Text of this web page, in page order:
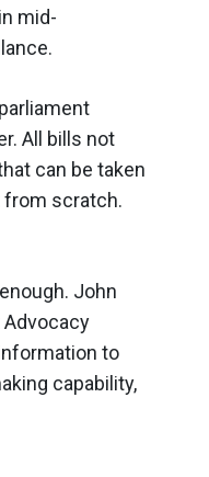
mid-
All bills not
can be taken
from scratch.
John
to
capability,